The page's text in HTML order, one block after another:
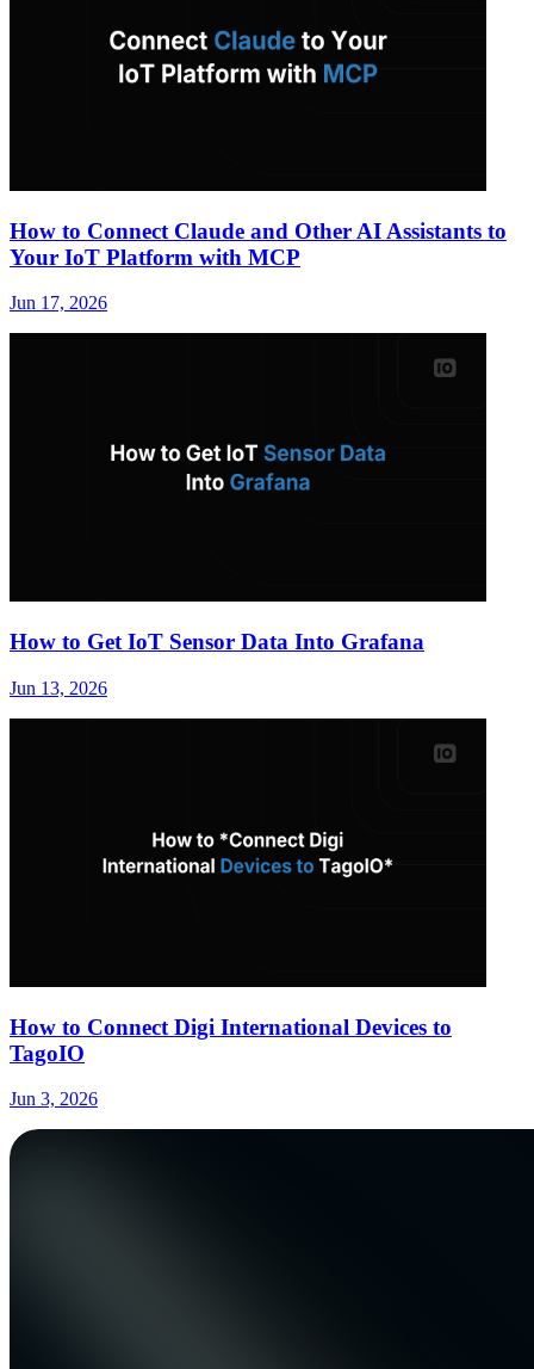
How to Connect Claude and Other AI Assistants to
Your IoT Platform with MCP
Jun 17, 2026
How to Get IoT Sensor Data Into Grafana
Jun 13, 2026
How to Connect Digi International Devices to
TagoIO
Jun 3, 2026